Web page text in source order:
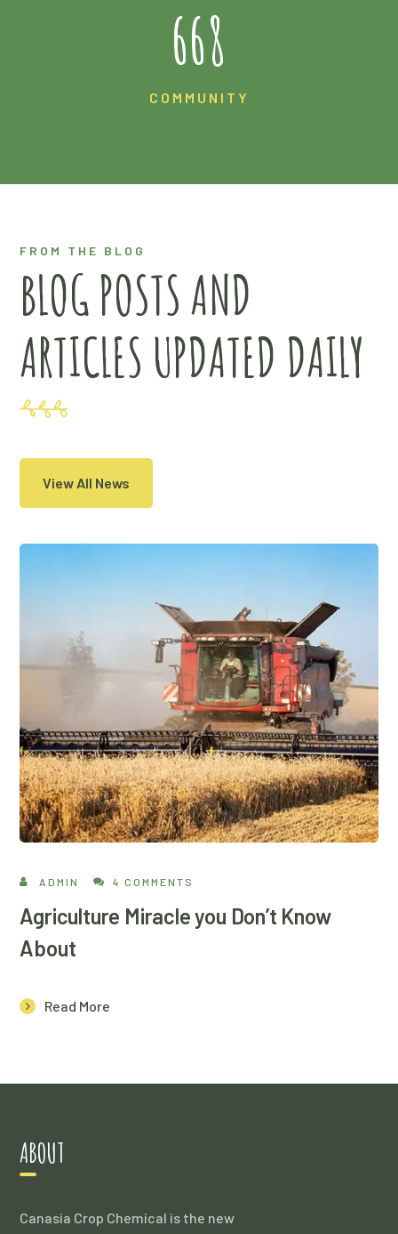
1169
COMMUNITY
FROM THE BLOG
BLOG POSTS AND
ARTICLES UPDATED DAILY
View All News
ADMIN 4 COMMENTS
Agriculture Miracle you Don’t Know
About
Read More
ABOUT
Canasia Crop Chemical is the new